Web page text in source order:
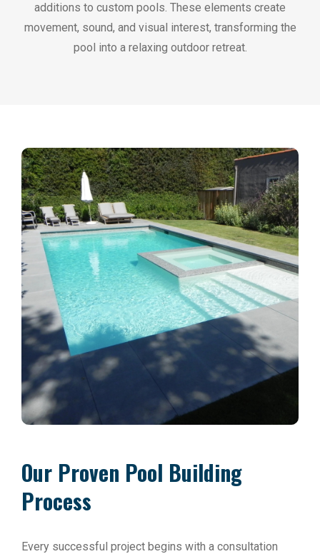
additions to custom pools. These elements create
movement, sound, and visual interest, transforming the
pool into a relaxing outdoor retreat.
Our Proven Pool Building
Process
Every successful project begins with a consultation